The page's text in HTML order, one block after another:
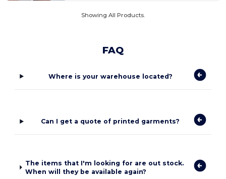
Showing All Products.
FAQ
Where is your warehouse located?
Can I get a quote of printed garments?
The items that I'm looking for are out stock.
When will they be available again?